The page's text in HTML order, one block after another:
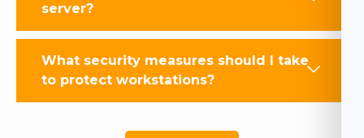
server?
What security measures should I take
to protect workstations?